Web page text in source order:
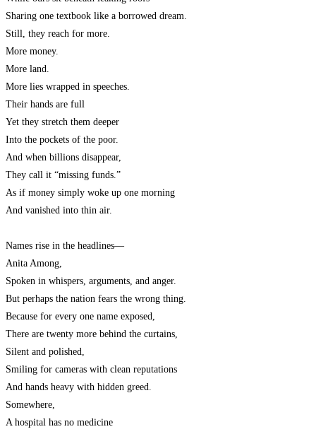
Sharing one textbook like a borrowed dream.
Still, they reach for more.
More money.
More land.
More lies wrapped in speeches.
Their hands are full
Yet they stretch them deeper
Into the pockets of the poor.
And when billions disappear,
They call it “missing funds.”
As if money simply woke up one morning
And vanished into thin air.
Names rise in the headlines—
Anita Among,
Spoken in whispers, arguments, and anger.
But perhaps the nation fears the wrong thing.
Because for every one name exposed,
There are twenty more behind the curtains,
Silent and polished,
Smiling for cameras with clean reputations
And hands heavy with hidden greed.
Somewhere,
A hospital has no medicine